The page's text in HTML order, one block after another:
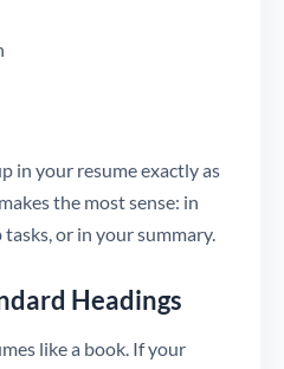
in your resume exactly as
the most sense: in
or in your summary.
Headings
like a book. If your